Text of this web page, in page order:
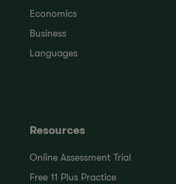
Economics
Business
Languages
Resources
Online Assessment Trial
Free 11 Plus Practice